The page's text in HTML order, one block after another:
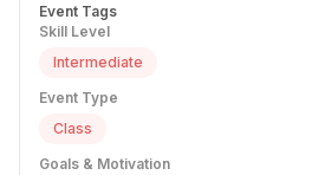
Event Tags
Skill Level
Intermediate
Event Type
Class
Goals & Motivation